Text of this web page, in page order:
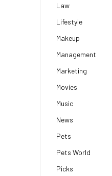
Law
Lifestyle
Makeup
Management
Marketing
Movies
Music
News
Pets
Pets World
Picks